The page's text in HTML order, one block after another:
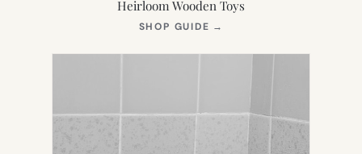
Heirloom Wooden Toys
SHOP GUIDE →
NEW